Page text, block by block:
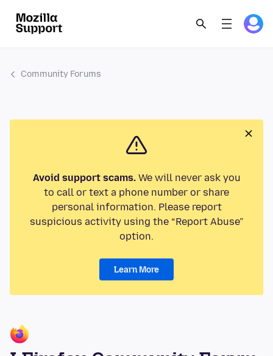
Community Forums
Avoid support scams.We will never ask you
to call or text a phone number or share
personal information. Please report
suspicious activity using the “Report Abuse”
option.
Learn More